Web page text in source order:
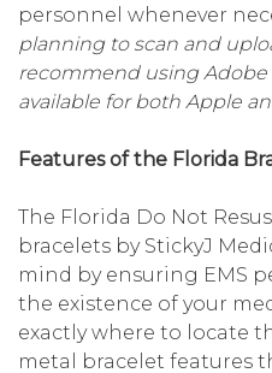
personnel whenever
planning to scan and
recommend using Adobe
available for both Apple
Features of the Florida
The Florida Do Not
bracelets by StickyJ
mind by ensuring EMS
the existence of your
exactly where to locate
metal bracelet features